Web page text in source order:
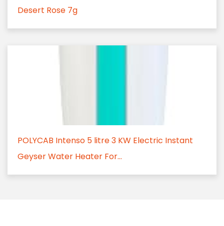
Desert Rose 7g
POLYCAB Intenso 5 litre 3 KW Electric Instant
Geyser Water Heater For...